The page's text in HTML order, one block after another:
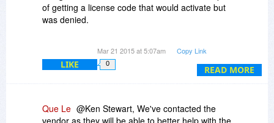
READ MORE
of getting a license code that would activate but
was denied.
Mar 21 2015 at 5:07am Copy Link
LIKE 0
Que Le @Ken Stewart, We've contacted the